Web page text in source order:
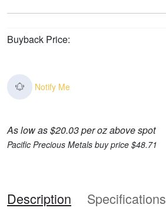
Buyback Price:
Notify Me
As low as $20.03 per oz above spot
Pacific Precious Metals buy price $48.71
Description Specifications